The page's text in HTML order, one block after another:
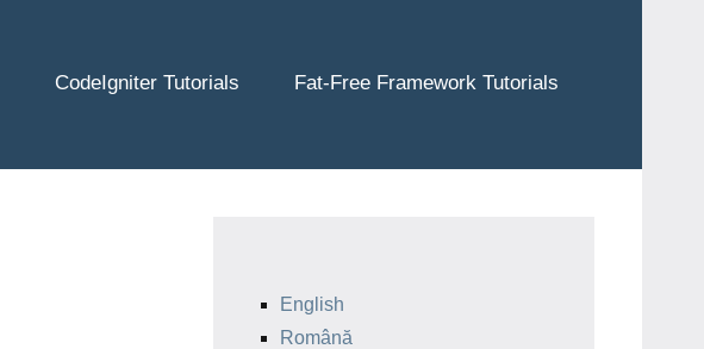
CodeIgniter Tutorials Fat-Free Framework Tutorials
English
Română